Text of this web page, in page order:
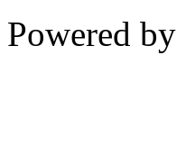
Powered by